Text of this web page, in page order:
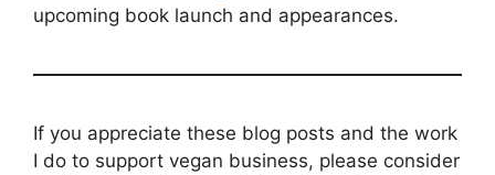
upcoming book launch and appearances.
If you appreciate these blog posts and the work
I do to support vegan business, please consider